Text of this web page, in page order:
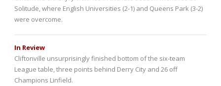
Solitude, where English Universities (2-1) and Queens Park (3-2)
were overcome.
In Review
Cliftonville unsurprisingly finished bottom of the six-team
League table, three points behind Derry City and 26 off
Champions Linfield.